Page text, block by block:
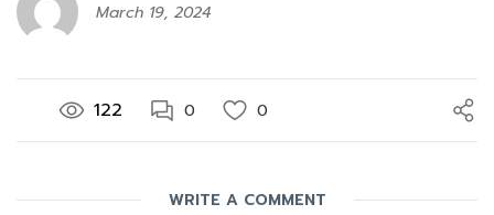
March 19, 2024
122 0 0
WRITE A COMMENT